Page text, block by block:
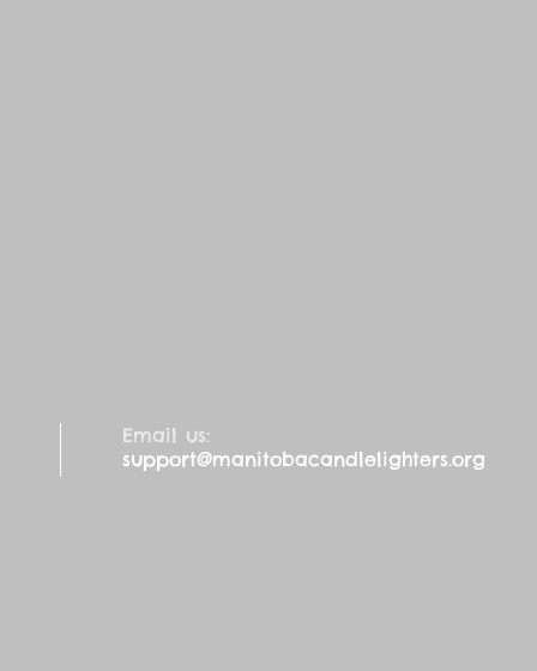
Email us:
support@manitobacandlelighters.org